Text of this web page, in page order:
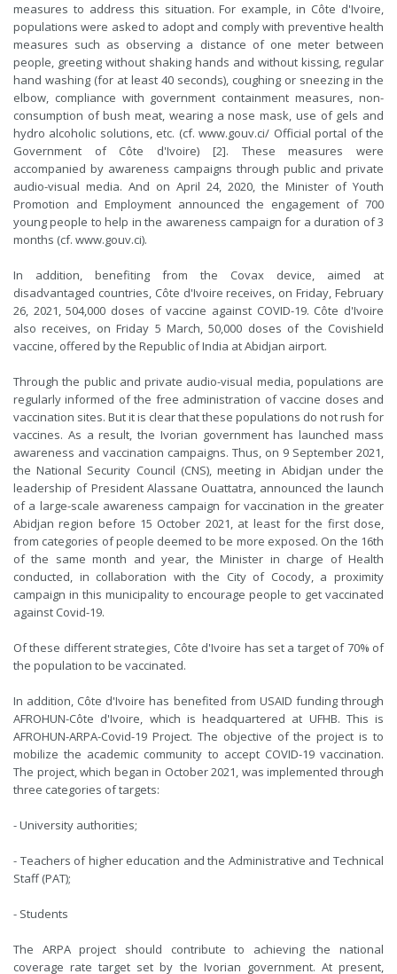
measures to address this situation. For example, in Côte d'Ivoire,
populations were asked to adopt and comply with preventive health
measures such as observing a distance of one meter between
people, greeting without shaking hands and without kissing, regular
hand washing (for at least 40 seconds), coughing or sneezing in the
elbow, compliance with government containment measures, non-
consumption of bush meat, wearing a nose mask, use of gels and
hydro alcoholic solutions, etc. (cf. www.gouv.ci/ Official portal of the
Government of Côte d'Ivoire) [2]. These measures were
accompanied by awareness campaigns through public and private
audio-visual media. And on April 24, 2020, the Minister of Youth
Promotion and Employment announced the engagement of 700
young people to help in the awareness campaign for a duration of 3
months (cf. www.gouv.ci).
In addition, benefiting from the Covax device, aimed at
disadvantaged countries, Côte d'Ivoire receives, on Friday, February
26, 2021, 504,000 doses of vaccine against COVID-19. Côte d'Ivoire
also receives, on Friday 5 March, 50,000 doses of the Covishield
vaccine, offered by the Republic of India at Abidjan airport.
Through the public and private audio-visual media, populations are
regularly informed of the free administration of vaccine doses and
vaccination sites. But it is clear that these populations do not rush for
vaccines. As a result, the Ivorian government has launched mass
awareness and vaccination campaigns. Thus, on 9 September 2021,
the National Security Council (CNS), meeting in Abidjan under the
leadership of President Alassane Ouattatra, announced the launch
of a large-scale awareness campaign for vaccination in the greater
Abidjan region before 15 October 2021, at least for the first dose,
from categories of people deemed to be more exposed. On the 16th
of the same month and year, the Minister in charge of Health
conducted, in collaboration with the City of Cocody, a proximity
campaign in this municipality to encourage people to get vaccinated
against Covid-19.
Of these different strategies, Côte d'Ivoire has set a target of 70% of
the population to be vaccinated.
In addition, Côte d'Ivoire has benefited from USAID funding through
AFROHUN-Côte d'Ivoire, which is headquartered at UFHB. This is
AFROHUN-ARPA-Covid-19 Project. The objective of the project is to
mobilize the academic community to accept COVID-19 vaccination.
The project, which began in October 2021, was implemented through
three categories of targets:
- University authorities;
- Teachers of higher education and the Administrative and Technical
Staff (PAT);
- Students
The ARPA project should contribute to achieving the national
coverage rate target set by the Ivorian government. At present,